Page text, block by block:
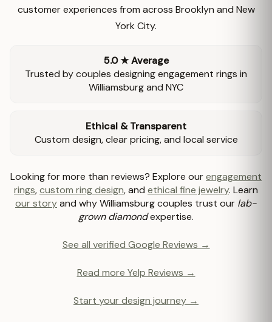
customer experiences from across Brooklyn and New
York City.
5.0 ★ Average
Trusted by couples designing engagement rings in
Williamsburg and NYC
Ethical & Transparent
Custom design, clear pricing, and local service
Looking for more than reviews? Explore ourengagement
rings,custom ring design, and ethical fine jewelry. Learn
our storyand why Williamsburg couples trust our lab-
grown diamondexpertise.
See all verified Google Reviews →
Read more Yelp Reviews →
Start your design journey →